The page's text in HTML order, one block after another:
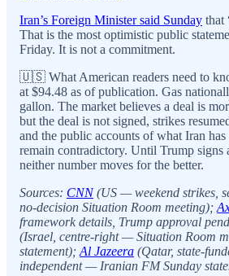
Iran’s Foreign Minister said Sunday that
That is the most optimistic public
Friday. It is not a commitment.
🇺🇸 What American readers need to
at $94.48 as of publication. Gas
gallon. The market believes a deal is
but the deal is not signed, strikes
and the public accounts of what Iran
remain contradictory. Until Trump signs
neither number moves for the better.
Sources: CNN(US — weekend strikes,
no-decision Situation Room meeting);
framework details, Trump approval
(Israel, centre-right — Situation Room
statement); Al Jazeera (Qatar, state-
independent — Iranian FM Sunday